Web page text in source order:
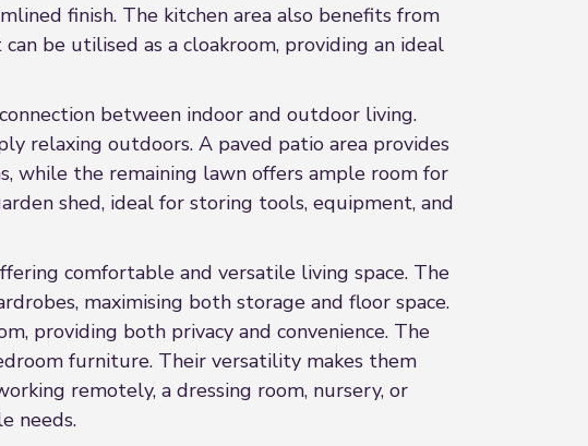
finish. The kitchen area also benefits from
be utilised as a cloakroom, providing an ideal
between indoor and outdoor living.
relaxing outdoors. A paved patio area provides
while the remaining lawn offers ample room for
shed, ideal for storing tools, equipment, and
comfortable and versatile living space. The
maximising both storage and floor space.
providing both privacy and convenience. The
furniture. Their versatility makes them
remotely, a dressing room, nursery, or
needs.